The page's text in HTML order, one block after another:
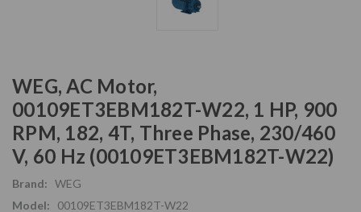
WEG, AC Motor,
00109ET3EBM182T-W22, 1 HP, 900
RPM, 182, 4T, Three Phase, 230/460
V, 60 Hz (00109ET3EBM182T-W22)
Brand: WEG
Model:
00109ET3EBM182T-W22